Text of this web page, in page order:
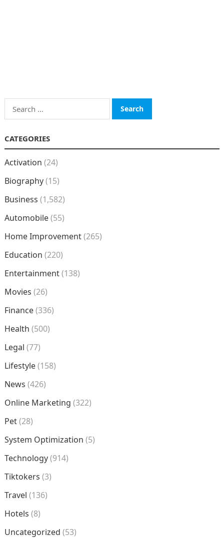
Search
for:
CATEGORIES
Activation (24)
Biography(15)
Business (1,582)
Automobile(55)
Home Improvement(265)
Education (220)
Entertainment(138)
Movies (26)
Finance(336)
Health (500)
Legal (77)
Lifestyle(158)
News (426)
Online Marketing (322)
Pet(28)
System Optimization (5)
Technology(914)
Tiktokers (3)
Travel (136)
Hotels (8)
Uncategorized (53)